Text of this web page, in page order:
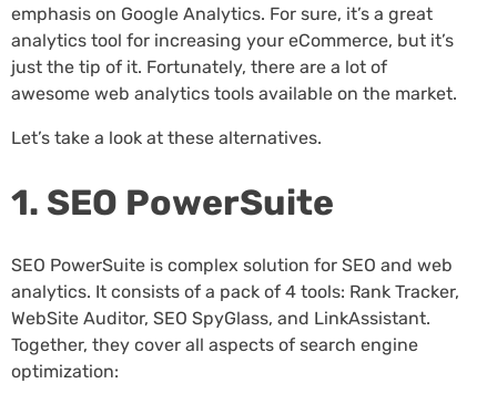
emphasis on Google Analytics. For sure, it’s a great
analytics tool for increasing your eCommerce, but it’s
just the tip of it. Fortunately, there are a lot of
awesome web analytics tools available on the market.
Let’s take a look at these alternatives.
1. SEO PowerSuite
SEO PowerSuite is complex solution for SEO and web
analytics. It consists of a pack of 4 tools: Rank Tracker,
WebSite Auditor, SEO SpyGlass, and LinkAssistant.
Together, they cover all aspects of search engine
optimization: